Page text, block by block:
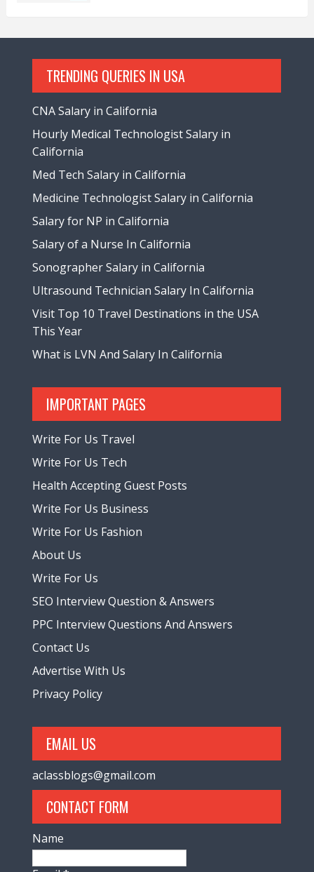
TRENDING QUERIES IN USA
CNA Salary in California
Hourly Medical Technologist Salary in
California
Med Tech Salary in California
Medicine Technologist Salary in California
Salary for NP in California
Salary of a Nurse In California
Sonographer Salary in California
Ultrasound Technician Salary In California
Visit Top 10 Travel Destinations in the USA
This Year
What is LVN And Salary In California
IMPORTANT PAGES
Write For Us Travel
Write For Us Tech
Health Accepting Guest Posts
Write For Us Business
Write For Us Fashion
About Us
Write For Us
SEO Interview Question & Answers
PPC Interview Questions And Answers
Contact Us
Advertise With Us
Privacy Policy
EMAIL US
aclassblogs@gmail.com
CONTACT FORM
Name